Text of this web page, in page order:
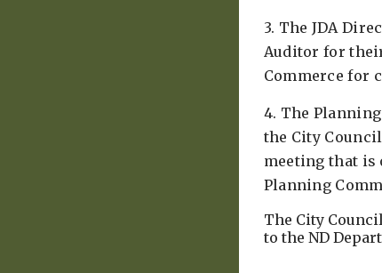
3. The JDA
Auditor for
Commerce for
4. The
the City
meeting that is
Planning
The City
to the ND